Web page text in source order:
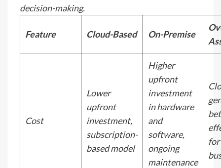
decision-making.
Feature Cloud-Based On-Premise
Cost
Lower
upfront
investment,
subscription-
based model
Higher
upfront
investment
in hardware
and
software,
ongoing
maintenance